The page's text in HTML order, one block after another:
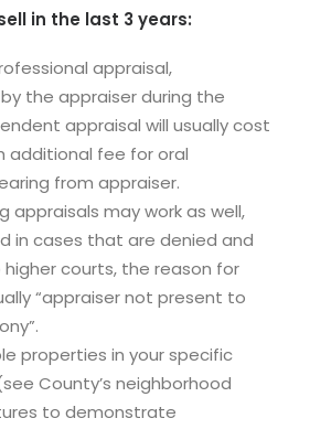
in the last 3 years:
appraisal,
the appraiser during the
appraisal will usually cost
additional fee for oral
from appraiser.
appraisals may work as well,
in cases that are denied and
courts, the reason for
“appraiser not present to
properties in your specific
County’s neighborhood
to demonstrate